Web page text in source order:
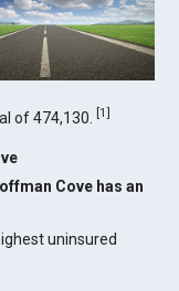
of 474,130.[1]
Cove has an
uninsured